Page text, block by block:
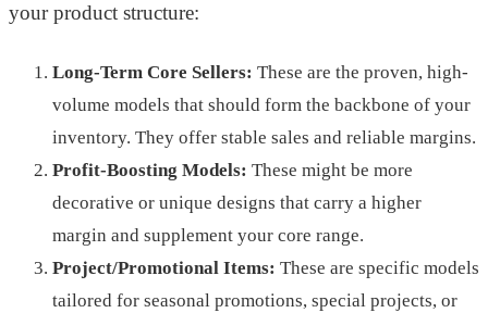
your product structure:
Long-Term Core Sellers: These are the proven, high-
volume models that should form the backbone of your
inventory. They offer stable sales and reliable margins.
Profit-Boosting Models: These might be more
decorative or unique designs that carry a higher
margin and supplement your core range.
Project/Promotional Items: These are specific models
tailored for seasonal promotions, special projects, or